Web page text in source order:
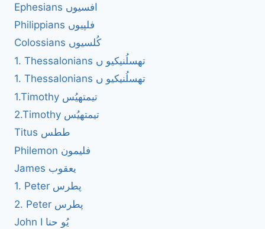
Ephesians افسیوں
Philippians فلپیوں
Colossians کُلسیوں
1. Thessalonians تھسلُنیکیو ں
1. Thessalonians تھسلُنیکیو ں
1.Timothy تیمتھیُس
2.Timothy تیمتھیُس
Titus ططس
Philemon فلیمون
James یعقوب
1. Peter پطرس
2. Peter پطرس
John I یُو حنا